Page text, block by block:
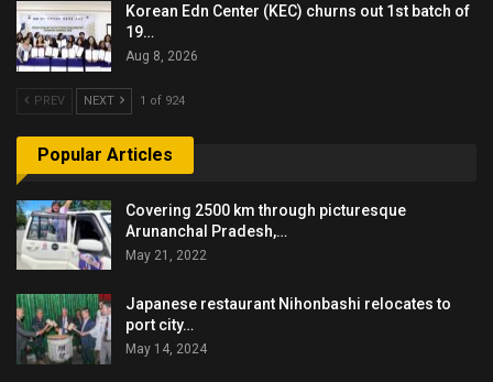
Korean Edn Center (KEC) churns out 1st batch of
19…
Aug 8, 2026
PREV NEXT 1 of 924
Popular Articles
Covering 2500 km through picturesque
Arunanchal Pradesh,…
May 21, 2022
Japanese restaurant Nihonbashi relocates to
port city…
May 14, 2024